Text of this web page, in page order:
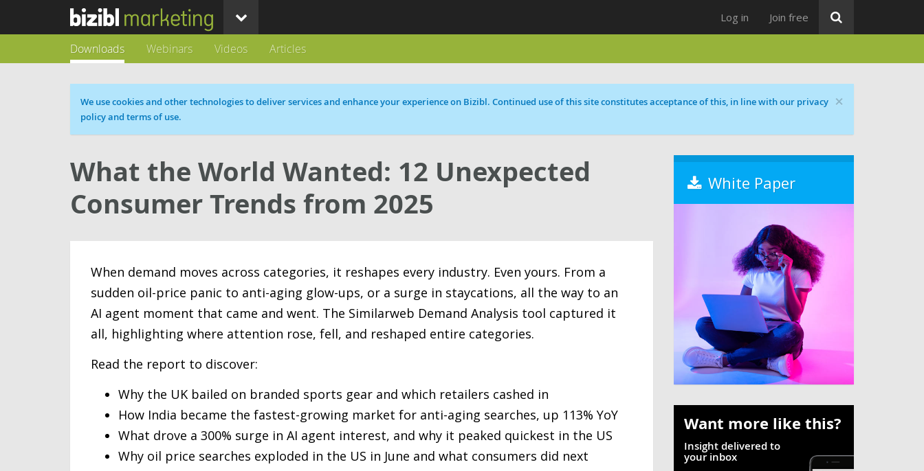
Log in Join free
Downloads Webinars Videos Articles
×
Cookie message
We use cookies and other technologies to deliver services and enhance your experience on Bizibl. Continued use of this site constitutes acceptance of this, in line with our privacy
policy and terms of use.
What the World Wanted: 12 Unexpected
Consumer Trends from 2025
When demand moves across categories, it reshapes every industry. Even yours. From a
sudden oil-price panic to anti-aging glow-ups, or a surge in staycations, all the way to an
AI agent moment that came and went. The Similarweb Demand Analysis tool captured it
all, highlighting where attention rose, fell, and reshaped entire categories.
Read the report to discover:
Why the UK bailed on branded sports gear and which retailers cashed in
How India became the fastest-growing market for anti-aging searches, up 113% YoY
What drove a 300% surge in AI agent interest, and why it peaked quickest in the US
Why oil price searches exploded in the US in June and what consumers did next
White Paper
Want more like this?
Insight delivered to
your inbox